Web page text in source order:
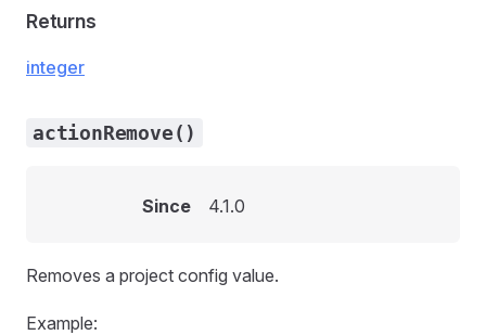
Returns
integer
actionRemove()
Since 4.1.0
Removes a project config value.
Example: